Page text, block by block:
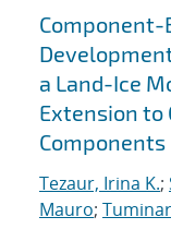
Component-
a Land-Ice
Extension to
Components
Tezaur, Irina K.;
Mauro;